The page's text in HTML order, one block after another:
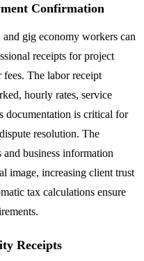
Confirmation
and gig economy workers can
receipts for project
The labor receipt
hourly rates, service
documentation is critical for
resolution. The
business information
image, increasing client trust
tax calculations ensure
Receipts